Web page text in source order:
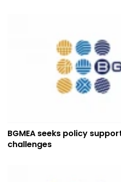
BGMEA seeks policy
challenges